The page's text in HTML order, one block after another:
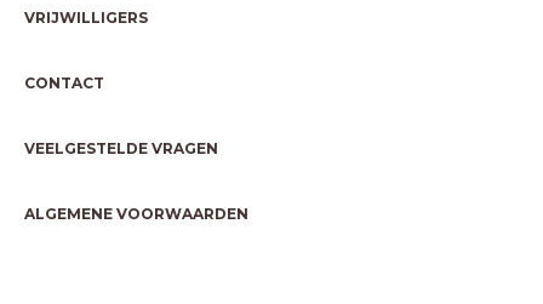
VRIJWILLIGERS
CONTACT
VEELGESTELDE VRAGEN
ALGEMENE VOORWAARDEN